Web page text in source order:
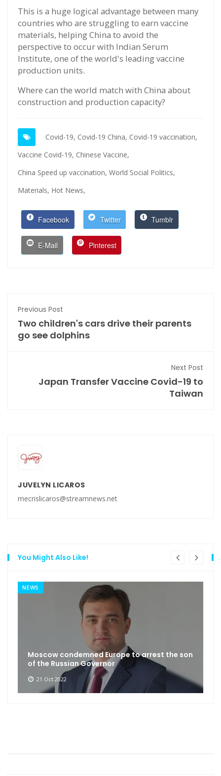
This is a huge logical advantage between many
countries who are struggling to earn vaccine
materials, helping China to avoid the
perspective to occur with Indian Serum
Institute, one of the world's leading vaccine
production units.
Where can the world match with China about
construction and production capacity?
Covid-19, Covid-19 China, Covid-19 vaccination,
Vaccine Covid-19, Chinese Vaccine,
China Speed up vaccination, World Social Politics,
Materials, Hot News,
Facebook Twitter Tumblr
E-Mail Pinterest
Previous Post
Two children's cars drive their parents
go see dolphins
Next Post
Japan Transfer Vaccine Covid-19 to
Taiwan
JUVELYN LICAROS
mecrislicaros@streamnews.net
You Might Also Like!
NEWS
Moscow condemned Europe to arrest the son
of the Russian Governor
21 Oct 2022